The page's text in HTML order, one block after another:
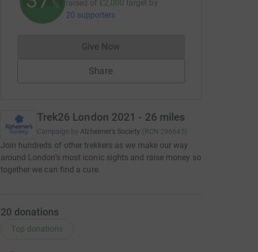
% raised of £2,000 target by
20 supporters
Give NowDonations cannot currently be made
Share
Trek26 London 2021 - 26 miles
Campaign by Alzheimer's Society (RCN 296645)
Join hundreds of other trekkers as we make our way
around London's most iconic sights and raise money so
together we can find a cure.
20 donations
Top donations